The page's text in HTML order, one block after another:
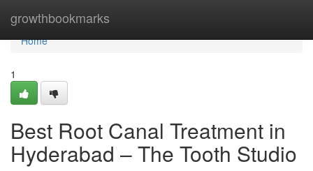
growthbookmarks
Home
Home
1
Best Root Canal Treatment in
Hyderabad – The Tooth Studio